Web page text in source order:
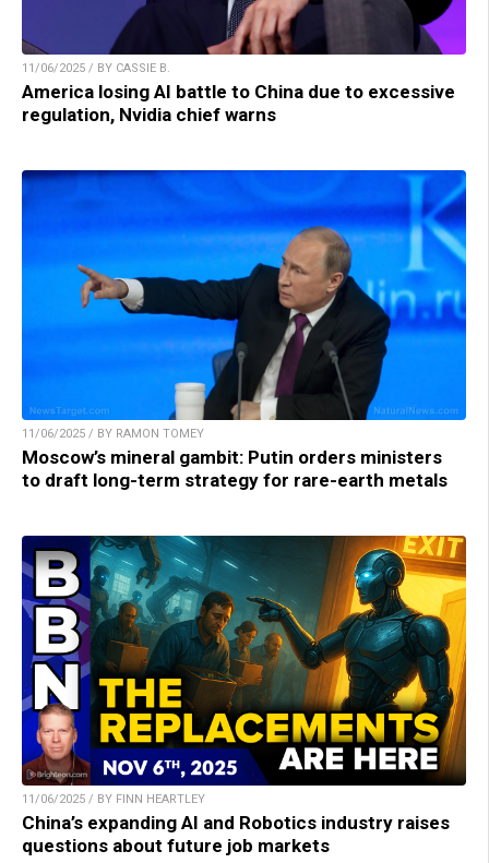
11/06/2025 / BY CASSIE B.
America losing AI battle to China due to excessive
regulation, Nvidia chief warns
11/06/2025 / BY RAMON TOMEY
Moscow’s mineral gambit: Putin orders ministers
to draft long-term strategy for rare-earth metals
11/06/2025 / BY FINN HEARTLEY
China’s expanding AI and Robotics industry raises
questions about future job markets